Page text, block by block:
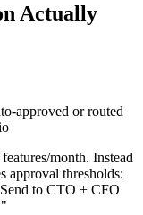
Actually
approved or routed
month. Instead
approval thresholds:
to CTO + CFO